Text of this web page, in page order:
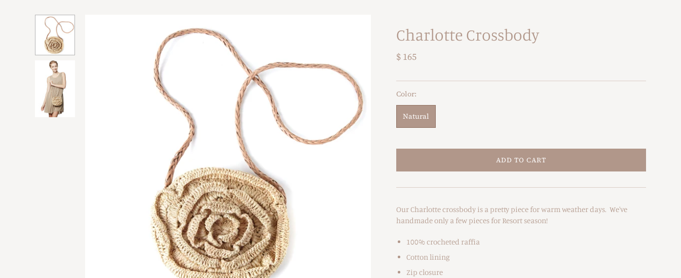
Charlotte Crossbody
$ 165
Color:
Natural
ADD TO CART
Our Charlotte crossbody is a pretty piece for warm weather days. We've
handmade only a few pieces for Resort season!
100% crocheted raffia
Cotton lining
Zip closure